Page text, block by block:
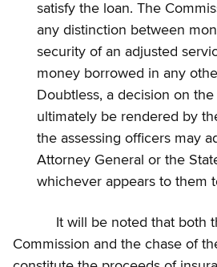
satisfy the loan. The
any distinction between
security of an adjusted
money borrowed in any
Doubtless, a decision on the
ultimately be rendered by
the assessing officers may
Attorney General or the
whichever appears to them
It will be noted that both
Commission and the chase of